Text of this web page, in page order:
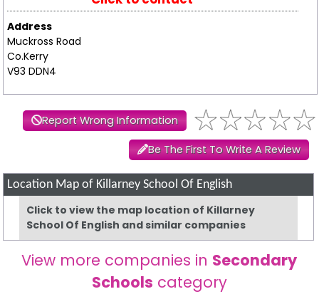
Address
Muckross Road
Co.Kerry
V93 DDN4
Report Wrong Information
Be The First To Write A Review
Location Map of Killarney School Of English
Click to view the map location of Killarney
School Of English and similar companies
View more companies in Secondary
Schools category